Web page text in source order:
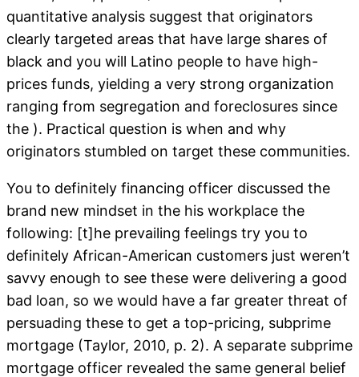
quantitative analysis suggest that originators
clearly targeted areas that have large shares of
black and you will Latino people to have high-
prices funds, yielding a very strong organization
ranging from segregation and foreclosures since
the ). Practical question is when and why
originators stumbled on target these communities.
You to definitely financing officer discussed the
brand new mindset in the his workplace the
following: [t]he prevailing feelings try you to
definitely African-American customers just weren’t
savvy enough to see these were delivering a good
bad loan, so we would have a far greater threat of
persuading these to get a top-pricing, subprime
mortgage (Taylor, 2010, p. 2). A separate subprime
mortgage officer revealed the same general belief